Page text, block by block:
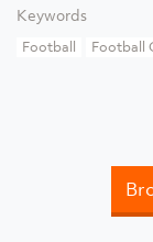
Keywords
Football Football